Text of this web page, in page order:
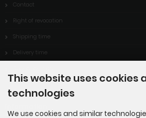
Contact
Right of revocation
Shipping time
Delivery time
This website uses cookies
technologies
We use cookies and similar